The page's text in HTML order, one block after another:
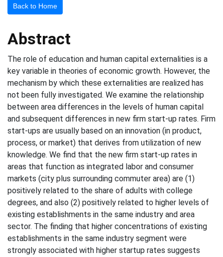
Back to Home
Abstract
The role of education and human capital externalities is a
key variable in theories of economic growth. However, the
mechanism by which these externalities are realized has
not been fully investigated. We examine the relationship
between area differences in the levels of human capital
and subsequent differences in new firm start-up rates. Firm
start-ups are usually based on an innovation (in product,
process, or market) that derives from utilization of new
knowledge. We find that the new firm start-up rates in
areas that function as integrated labor and consumer
markets (city plus surrounding commuter area) are (1)
positively related to the share of adults with college
degrees, and also (2) positively related to higher levels of
existing establishments in the same industry and area
sector. The finding that higher concentrations of existing
establishments in the same industry segment were
strongly associated with higher startup rates suggests